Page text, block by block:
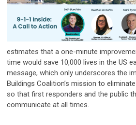
estimates that a one-minute
time would save 10,000 lives in the US
message, which only underscores the
Buildings Coalition’s mission to
so that first responders and the public
communicate at all times.